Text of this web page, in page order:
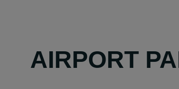
AIRPORT